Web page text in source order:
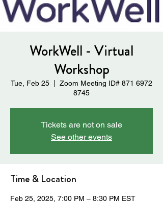
DONATE
WorkWell - Virtual
Workshop
Tue, Feb 25
Zoom Meeting ID# 871 6972
8745
Tickets are not on sale
See other events
Time & Location
Feb 25, 2025, 7:00 PM – 8:30 PM EST